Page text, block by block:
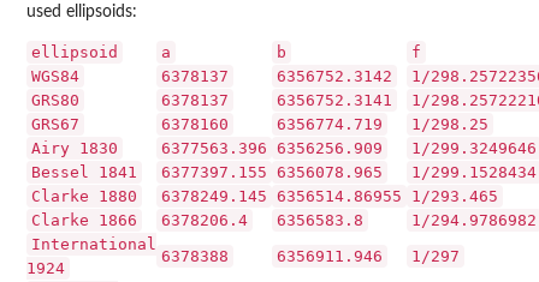
used ellipsoids:
ellipsoid a b
f
WGS84
6378137 6356752.3142
1/
GRS80
6378137 6356752.3141
1/
GRS67
6378160 6356774.719
1/298.25
Airy 1830
6377563.396 6356256.909
1/299.3249646
Bessel 1841
6377397.155 6356078.965
1/299.1528434
Clarke 1880
6378249.145 6356514.86955
1/293.465
Clarke 1866
6378206.4 6356583.8
1/294.9786982
International
1924
6378388 6356911.946
1/297